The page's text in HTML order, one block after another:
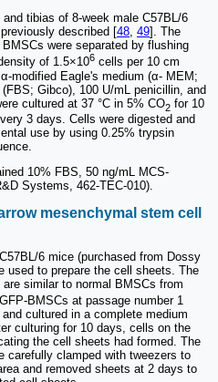
tibias of 8-week male C57BL/6
described [48, 49]. The
were separated by flushing
of 1.5×106 cells per 10 cm
modified Eagle's medium (α- MEM;
Gibco), 100 U/mL penicillin, and
cultured at 37 °C in 5% CO2 for 10
3 days. Cells were digested and
use by using 0.25% trypsin
10% FBS, 50 ng/mL MCS-
Systems, 462-TEC-010).
mesenchymal stem cell
6 mice (purchased from Dossy
used to prepare the cell sheets. The
similar to normal BMSCs from
BMSCs at passage number 1
cultured in a complete medium
culturing for 10 days, cells on the
the cell sheets had formed. The
carefully clamped with tweezers to
and removed sheets at 2 days to